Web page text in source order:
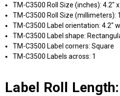
TM-C3500 Roll Size (inches): 4.2"
TM-C3500 Roll Size (millimeters):
TM-C3500 Label orientation: 4.2"
TM-C3500 Label shape:
TM-C3500 Label corners: Square
TM-C3500 Labels across: 1
Label Roll